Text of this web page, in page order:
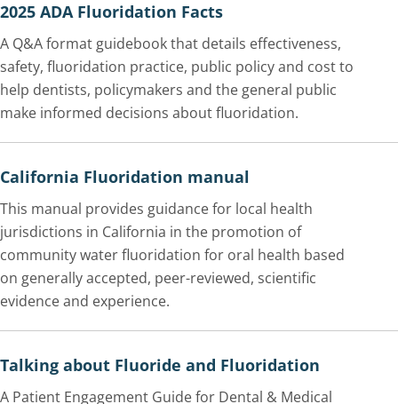
2025 ADA Fluoridation Facts
A Q&A format guidebook that details effectiveness,
safety, fluoridation practice, public policy and cost to
help dentists, policymakers and the general public
make informed decisions about fluoridation.
California Fluoridation manual
This manual provides guidance for local health
jurisdictions in California in the promotion of
community water fluoridation for oral health based
on generally accepted, peer-reviewed, scientific
evidence and experience.
Talking about Fluoride and Fluoridation
A Patient Engagement Guide for Dental & Medical